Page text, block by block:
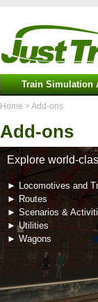
Train Simulation
Home > Add-ons
Add-ons
Explore world-
► Locomotives and
► Routes
► Scenarios &
► Utilities
► Wagons